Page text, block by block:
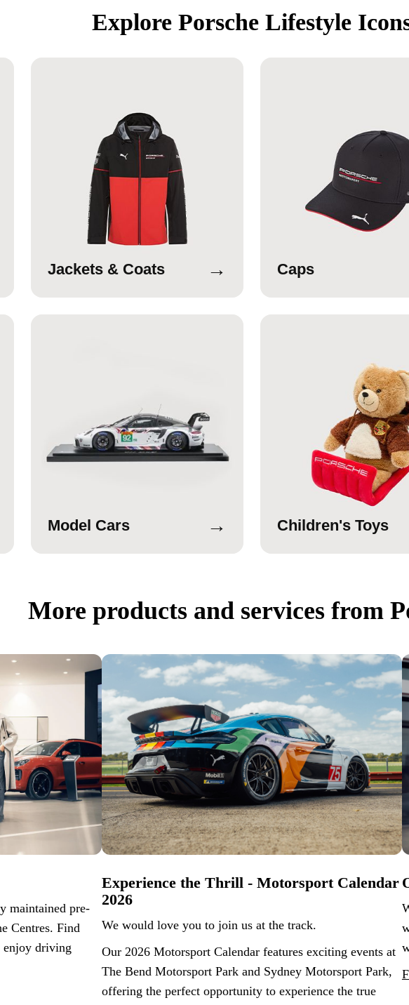
Explore Porsche Lifestyle
Jackets & Coats → Caps
Model Cars → Children's Toys
More products and services from
maintained pre-
Centres. Find
enjoy driving
Experience the Thrill - Motorsport Calendar
2026
We would love you to join us at the track.
Our 2026 Motorsport Calendar features exciting events at
The Bend Motorsport Park and Sydney Motorsport Park,
offering the perfect opportunity to experience the true